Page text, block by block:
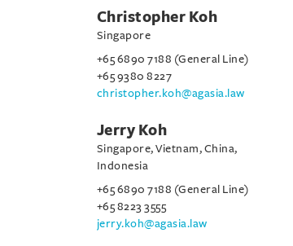
Christopher Koh
Singapore
+65 6890 7188 (General Line)
+65 9380 8227
christopher.koh@agasia.law
Jerry Koh
Singapore, Vietnam, China,
Indonesia
+65 6890 7188 (General Line)
+65 8223 3555
jerry.koh@agasia.law